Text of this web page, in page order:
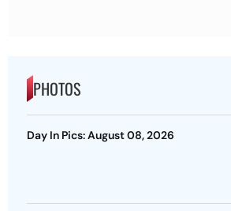
PHOTOS
Day In Pics: August 08, 2026